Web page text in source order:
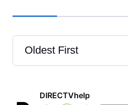
Oldest First
Selected
FirstDIRECTVhelp